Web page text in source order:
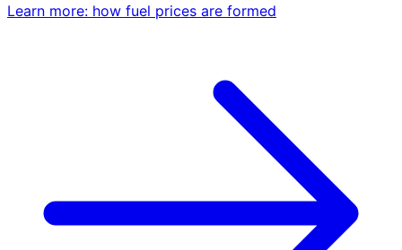
Learn more: how fuel prices are formed